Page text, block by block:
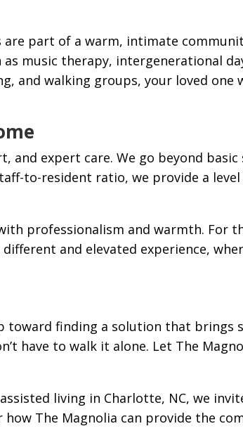
part of a warm, intimate
as music therapy, intergenerational
and walking groups, your loved one
and expert care. We go beyond
to-resident ratio, we provide a
professionalism and warmth. For
and elevated experience,
toward finding a solution that brings
have to walk it alone. Let The
living in Charlotte, NC, we
The Magnolia can provide the